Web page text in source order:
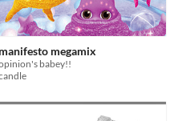
manifesto megamix
babey!!